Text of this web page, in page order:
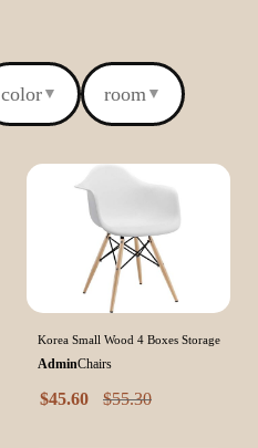
color ▼ room ▼
Korea Small Wood 4 Boxes Storage
AdminChairs
$45.60 $55.30